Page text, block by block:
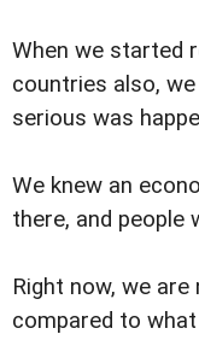
When we started
countries also,
serious was
We knew an
there, and people
Right now, we
compared to